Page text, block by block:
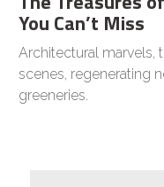
You Can’t Miss
Architectural marvels,
scenes, regenerating
greeneries.